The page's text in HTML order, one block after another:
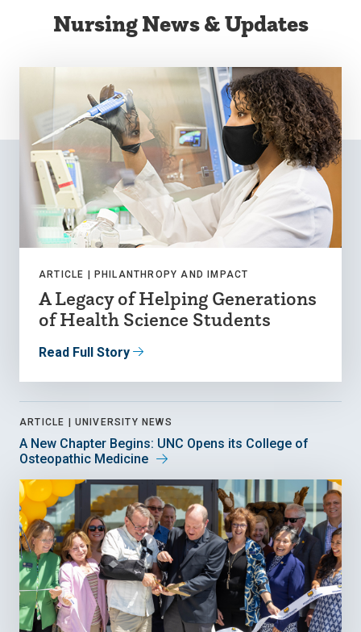
Nursing News & Updates
ARTICLE | PHILANTHROPY AND IMPACT
A Legacy of Helping Generations
of Health Science Students
Read Full Story
ARTICLE | UNIVERSITY NEWS
A New Chapter Begins: UNC Opens its College of
Osteopathic Medicine